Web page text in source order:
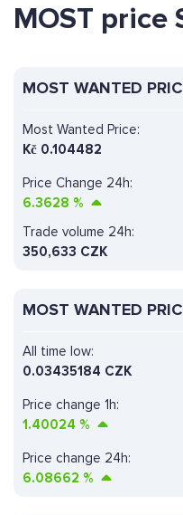
MOST price
MOST WANTED
Most Wanted Price:
Kč 0.104482
Price Change 24h:
6.3628 %
Trade volume 24h:
350,633 CZK
MOST WANTED
Price change 1h:
1.40024 %
All time low:
0.03435184 CZK
Price change 24h:
6.08662 %